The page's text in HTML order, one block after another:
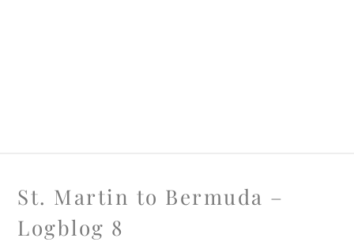
St. Martin to Bermuda –
Logblog 8